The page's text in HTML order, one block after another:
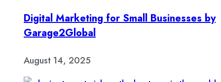
Digital Marketing for Small Businesses by
Garage2Global
August 14, 2025